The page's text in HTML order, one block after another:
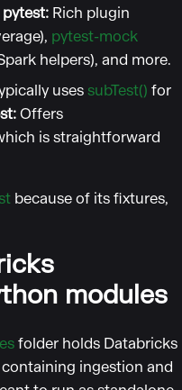
pytest:Rich plugin
pytest-mock
helpers), and more.
usessubTest() for
Offers
is straightforward
because of its fixtures,
modules
folder holds Databricks
ingestion and